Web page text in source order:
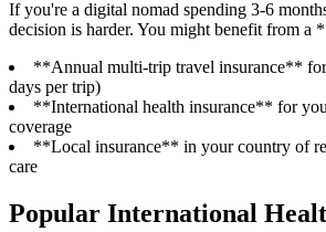
If you're a digital nomad spending 3-6
decision is harder. You might benefit from a
**Annual multi-trip travel insurance**
days per trip)
**International health insurance** for
coverage
**Local insurance** in your country of
care
Popular International